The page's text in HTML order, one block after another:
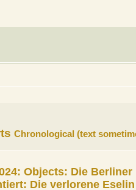
Chronological (text
Objects: Die Berliner
Die verlorene Eselin